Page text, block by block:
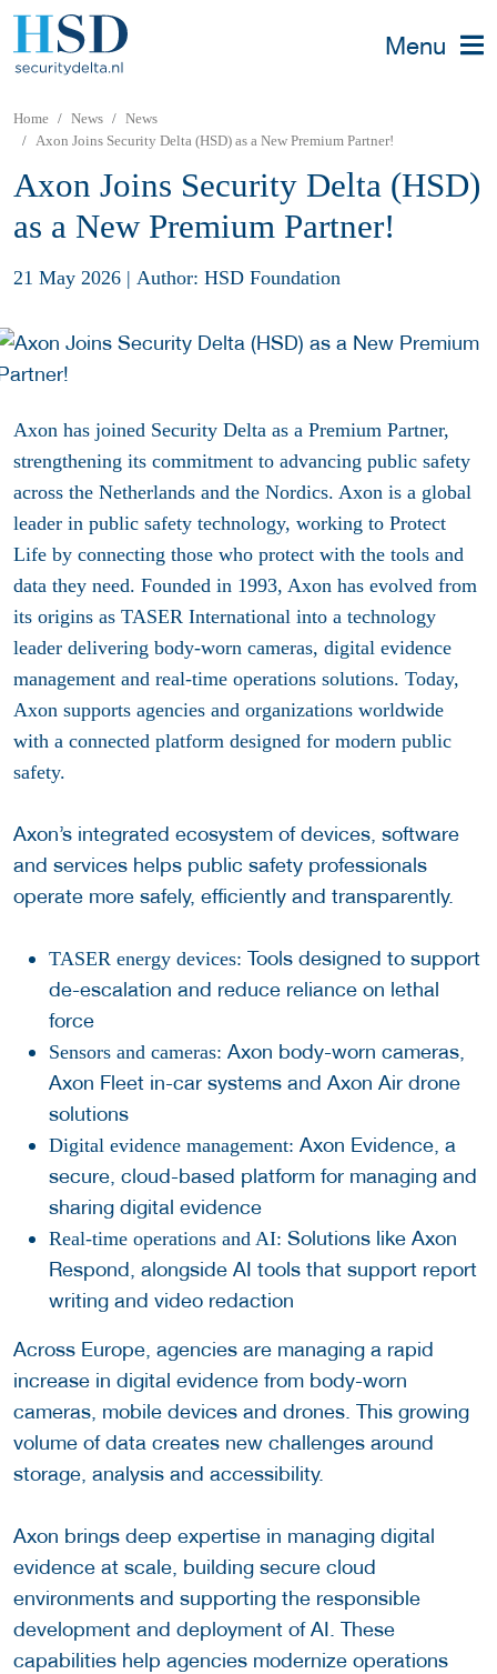
Menu
Home News
News
Axon Joins Security Delta (HSD) as a New Premium Partner!
Axon Joins Security Delta (HSD)
as a New Premium Partner!
21 May 2026 | Author: HSD Foundation
Axon has joined Security Delta as a Premium Partner,
strengthening its commitment to advancing public safety
across the Netherlands and the Nordics. Axon is a global
leader in public safety technology, working to Protect
Life by connecting those who protect with the tools and
data they need. Founded in 1993, Axon has evolved from
its origins as TASER International into a technology
leader delivering body-worn cameras, digital evidence
management and real-time operations solutions. Today,
Axon supports agencies and organizations worldwide
with a connected platform designed for modern public
safety.
Axon’s integrated ecosystem of devices, software
and services helps public safety professionals
operate more safely, efficiently and transparently.
TASER energy devices: Tools designed to support
de-escalation and reduce reliance on lethal
force
Sensors and cameras: Axon body-worn cameras,
Axon Fleet in-car systems and Axon Air drone
solutions
Digital evidence management: Axon Evidence, a
secure, cloud-based platform for managing and
sharing digital evidence
Real-time operations and AI: Solutions like Axon
Respond, alongside AI tools that support report
writing and video redaction
Across Europe, agencies are managing a rapid
increase in digital evidence from body-worn
cameras, mobile devices and drones. This growing
volume of data creates new challenges around
storage, analysis and accessibility.
Axon brings deep expertise in managing digital
evidence at scale, building secure cloud
environments and supporting the responsible
development and deployment of AI. These
capabilities help agencies modernize operations